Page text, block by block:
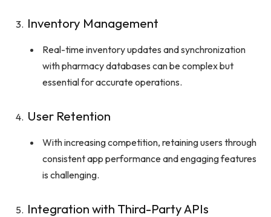
Inventory Management
Real-time inventory updates and synchronization
with pharmacy databases can be complex but
essential for accurate operations.
User Retention
With increasing competition, retaining users through
consistent app performance and engaging features
is challenging.
Integration with Third-Party APIs